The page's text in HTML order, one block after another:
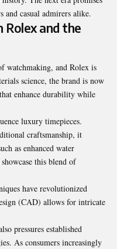
casual admirers alike.
Rolex and the
watchmaking, and Rolex is
science, the brand is now
enhance durability while
luxury timepieces.
craftsmanship, it
as enhanced water
this blend of
have revolutionized
(CAD) allows for intricate
pressures established
As consumers increasingly